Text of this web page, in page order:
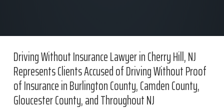
Driving Without Insurance Lawyer in Cherry Hill, NJ
Represents Clients Accused of Driving Without Proof
of Insurance in Burlington County, Camden County,
Gloucester County, and Throughout NJ